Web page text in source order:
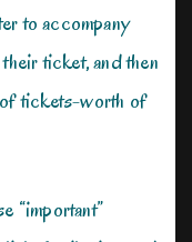
to accompany
ticket, and then
tickets-worth of
“important”